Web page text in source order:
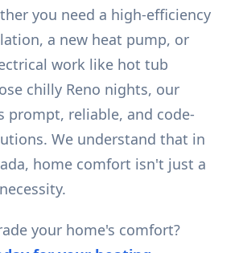
you need a high-efficiency
a new heat pump, or
work like hot tub
chilly Reno nights, our
prompt, reliable, and code-
We understand that in
home comfort isn't just a
your home's comfort?